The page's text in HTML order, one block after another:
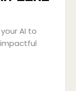
AI to